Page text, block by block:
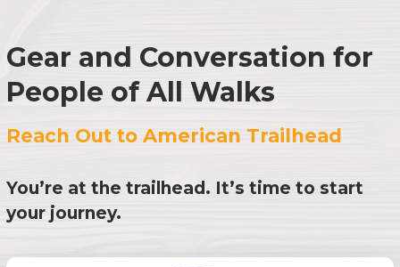
Gear and Conversation for
People of All Walks
Reach Out to American Trailhead
You’re at the trailhead. It’s time to start
your journey.